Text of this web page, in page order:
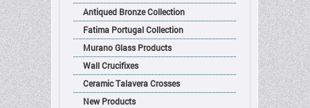
Antiqued Bronze Collection
Fatima Portugal Collection
Murano Glass Products
Wall Crucifixes
Ceramic Talavera Crosses
New Products